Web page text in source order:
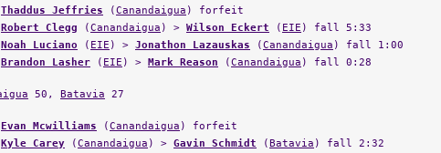
Robert Clegg(Canandaigua) > Wilson Eckert
Noah Luciano (EIE) >Jonathon Lazauskas(Canandaigua) fall 1:00
Brandon Lasher (EIE ) >Mark Reason( Canandaigua) fall 0:28
Kyle Carey(Canandaigua) >Gavin Schmidt
Nathan Weinel(Canandaigua ) >Ritch Lamkin(Batavia ) decision 8-1